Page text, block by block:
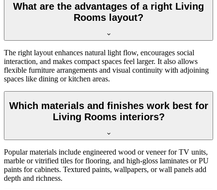
What are the advantages of a right Living
Rooms layout?
The right layout enhances natural light flow, encourages social
interaction, and makes compact spaces feel larger. It also allows
flexible furniture arrangements and visual continuity with adjoining
spaces like dining or kitchen areas.
Which materials and finishes work best for
Living Rooms interiors?
Popular materials include engineered wood or veneer for TV units,
marble or vitrified tiles for flooring, and high-gloss laminates or PU
paints for cabinets. Textured paints, wallpapers, or wall panels add
depth and richness.